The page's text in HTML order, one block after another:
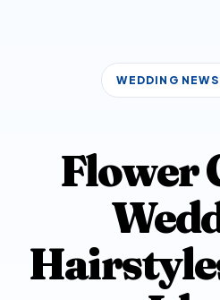
WEDDING
Flower